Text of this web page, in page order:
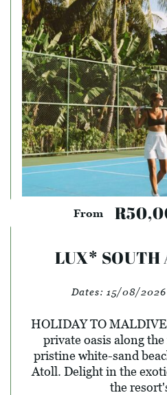
From
LUX* SOUTH
Dates: 15/08/
HOLIDAY TO
private oasis along
pristine white-sand
Atoll. Delight in the
the